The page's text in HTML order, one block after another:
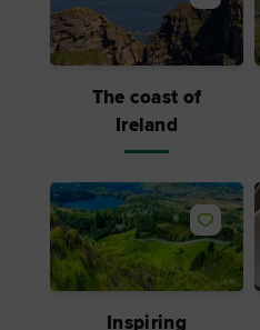
The coast of
Ireland
Inspiring